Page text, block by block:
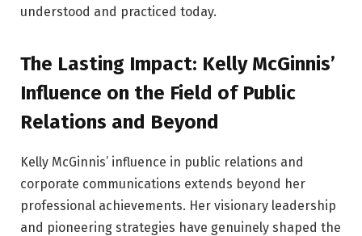
understood and practiced today.
The Lasting Impact: Kelly McGinnis’
Influence on the Field of Public
Relations and Beyond
Kelly McGinnis’ influence in public relations and
corporate communications extends beyond her
professional achievements. Her visionary leadership
and pioneering strategies have genuinely shaped the